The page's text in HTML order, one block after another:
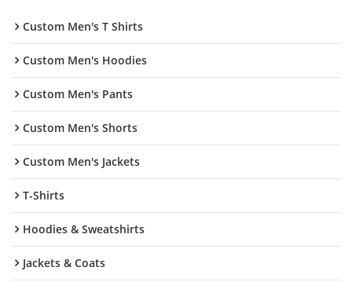
Custom Men's T Shirts
Custom Men's Hoodies
Custom Men's Pants
Custom Men's Shorts
Custom Men's Jackets
T-Shirts
Hoodies & Sweatshirts
Jackets & Coats